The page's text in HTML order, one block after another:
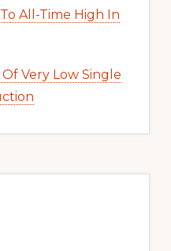
All-Time High In
Very Low Single